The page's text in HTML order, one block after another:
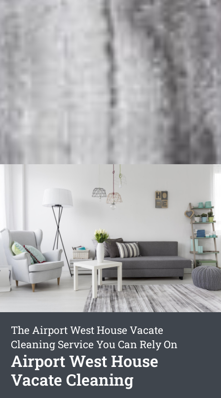
The Airport West House Vacate
Cleaning Service You Can Rely On
Airport West House
Vacate Cleaning